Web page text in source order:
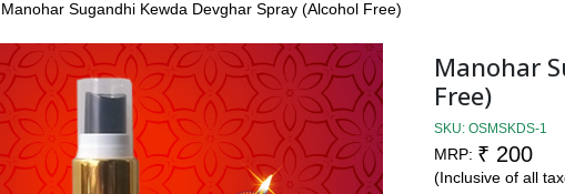
Manohar Sugandhi Kewda Devghar Spray (Alcohol Free)
Manohar
Free)
SKU: OSMSKDS-1
MRP: ₹ 200
(Inclusive of all